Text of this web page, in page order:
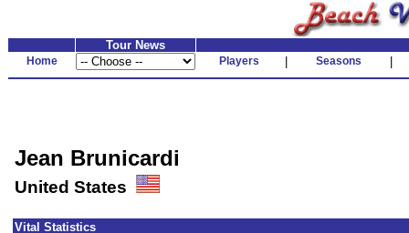
Tour News
Home Players Seasons
Jean Brunicardi
United States
Vital Statistics